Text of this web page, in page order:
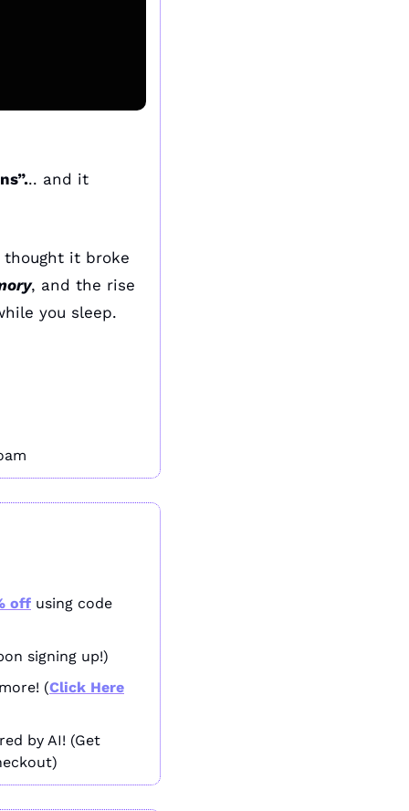
.. and it
it broke
, and the rise
you sleep.
off
signing up!)
(Click Here